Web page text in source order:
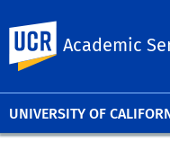
UNIVERSITY OF
Academic